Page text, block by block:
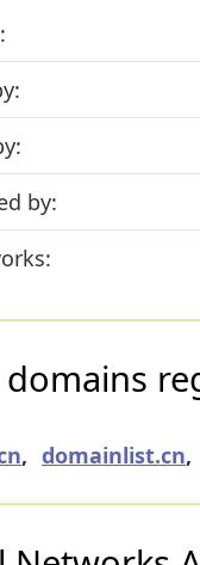
by:
, domainlist.cn,